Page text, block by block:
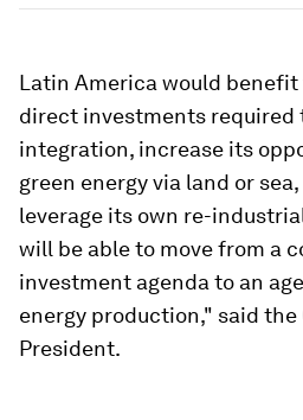
Latin America would
direct investments required
integration, increase its
green energy via land or
leverage its own re-
will be able to move from a
investment agenda to an
energy production," said the
President.